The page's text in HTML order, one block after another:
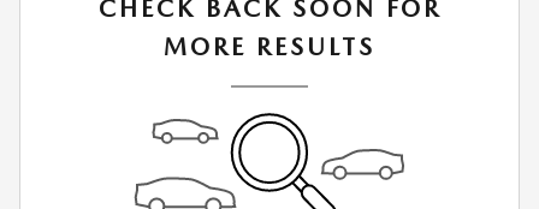
CHECK BACK SOON FOR
MORE RESULTS